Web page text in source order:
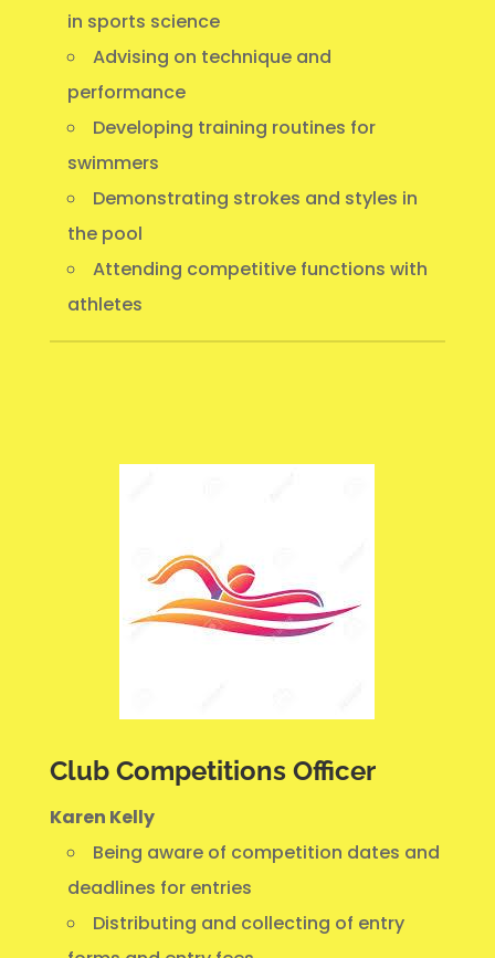
in sports science
Advising on technique and
performance
Developing training routines for
swimmers
Demonstrating strokes and styles in
the pool
Attending competitive functions with
athletes
Club Competitions Officer
Karen Kelly
Being aware of competition dates and
deadlines for entries
Distributing and collecting of entry